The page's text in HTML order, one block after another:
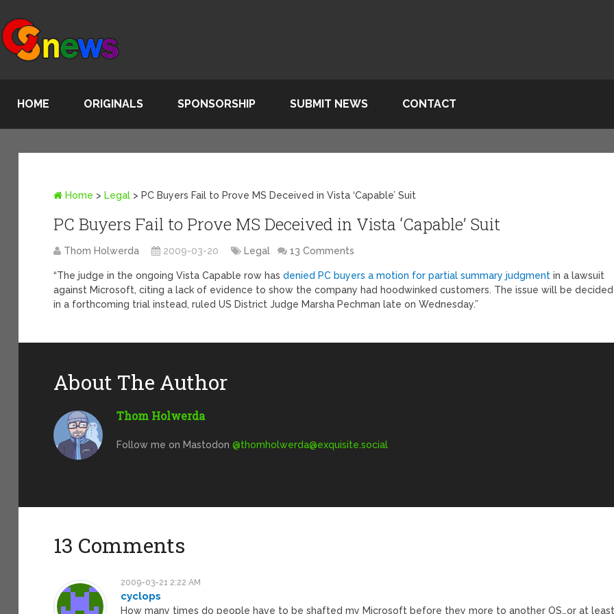
HOME ORIGINALS SPONSORSHIP SUBMIT NEWS CONTACT
Home > Legal > PC Buyers Fail to Prove MS Deceived in Vista ‘Capable’ Suit
PC Buyers Fail to Prove MS Deceived in Vista ‘Capable’ Suit
Thom Holwerda 2009-03-20 Legal 13 Comments
“The judge in the ongoing Vista Capable row hasdenied PC buyers a motion for partial summary judgment in a lawsuit
against Microsoft, citing a lack of evidence to show the company had hoodwinked customers. The issue will be decided
in a forthcoming trial instead, ruled US District Judge Marsha Pechman late on Wednesday.”
About The Author
Thom Holwerda
Follow me on Mastodon@thomholwerda@exquisite.social
13 Comments
2009-03-21 2:22 AM
cyclops
How many times do people have to be shafted my Microsoft before they more to another OS…or at